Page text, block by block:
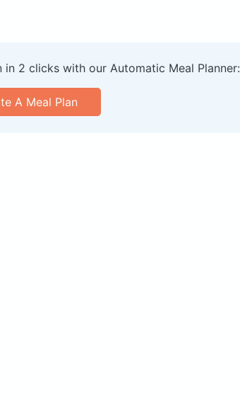
2 clicks with our Automatic Meal Planner:
A Meal Plan